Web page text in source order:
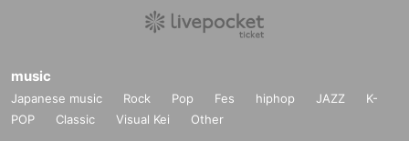
music
Japanese music Rock Pop Fes hiphop JAZZ
K-
POP
Classic Visual Kei Other